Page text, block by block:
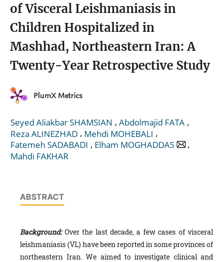
of Visceral Leishmaniasis in
Children Hospitalized in
Mashhad, Northeastern Iran: A
Twenty-Year Retrospective Study
PlumX Metrics
Seyed Aliakbar SHAMSIAN , Abdolmajid FATA ,
Reza ALINEZHAD , Mehdi MOHEBALI ,
Fatemeh SADABADI , Elham MOGHADDAS
,
Mahdi FAKHAR
ABSTRACT
Background:Over the last decade, a few cases of visceral
leishmaniasis (VL) have been reported in some provinces of
northeastern Iran. We aimed to investigate clinical and